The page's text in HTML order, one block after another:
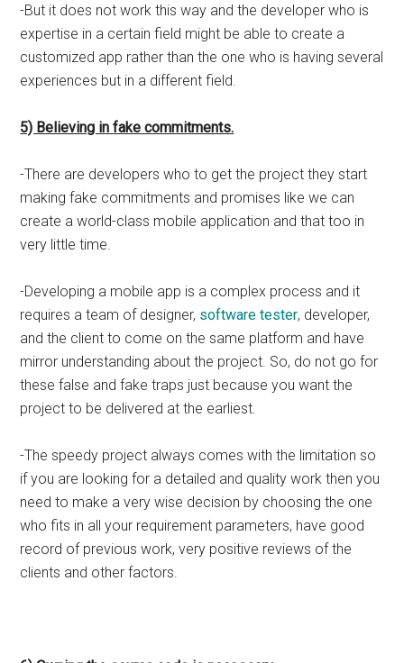
-But it does not work this way and the developer who is
expertise in a certain field might be able to create a
customized app rather than the one who is having several
experiences but in a different field.
5) Believing in fake commitments.
-There are developers who to get the project they start
making fake commitments and promises like we can
create a world-class mobile application and that too in
very little time.
-Developing a mobile app is a complex process and it
requires a team of designer, software tester, developer,
and the client to come on the same platform and have
mirror understanding about the project. So, do not go for
these false and fake traps just because you want the
project to be delivered at the earliest.
-The speedy project always comes with the limitation so
if you are looking for a detailed and quality work then you
need to make a very wise decision by choosing the one
who fits in all your requirement parameters, have good
record of previous work, very positive reviews of the
clients and other factors.